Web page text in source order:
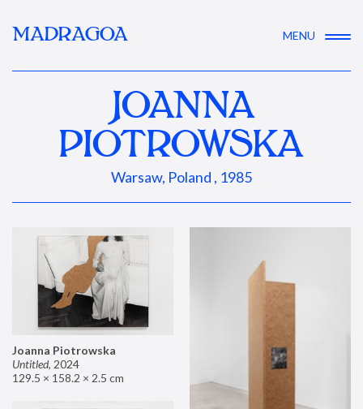
MADRAGOA MENU
JOANNA
PIOTROWSKA
Warsaw, Poland , 1985
Joanna Piotrowska
Untitled, 2024
129.5 × 158.2 × 2.5 cm